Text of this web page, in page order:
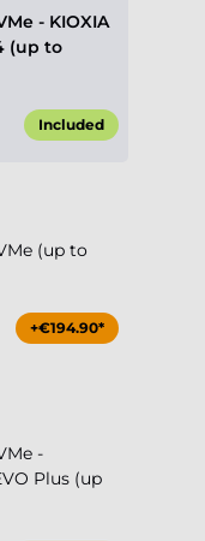
- KIOXIA
(up to
Included
(up to
+€194.90*
-
Plus (up